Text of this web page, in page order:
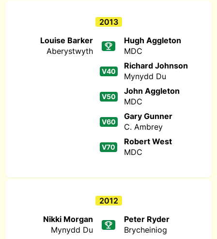
2013
Louise Barker
Aberystwyth
Hugh Aggleton
MDC
V40
Richard Johnson
Mynydd Du
V50
John Aggleton
MDC
V60
Gary Gunner
C. Ambrey
V70
Robert West
MDC
2012
Nikki Morgan
Mynydd Du
Peter Ryder
Brycheiniog